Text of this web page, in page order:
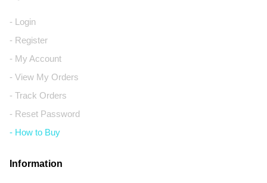
- Login
- Register
- My Account
- View My Orders
- Track Orders
- Reset Password
- How to Buy
Information